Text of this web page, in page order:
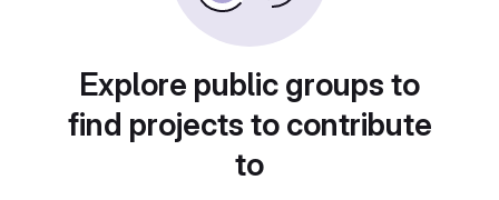
Explore public groups to
find projects to contribute
to